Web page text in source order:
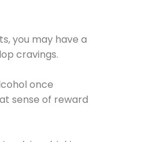
you may have a
cravings.
once
sense of reward